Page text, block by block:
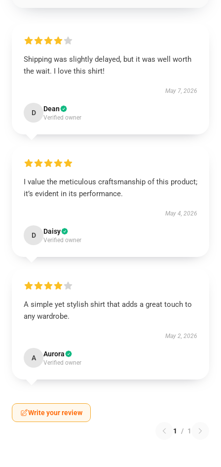
Shipping was slightly delayed, but it was well worth
the wait. I love this shirt!
May 7, 2026
D Dean
Verified owner
I value the meticulous craftsmanship of this product;
it’s evident in its performance.
May 4, 2026
D Daisy
Verified owner
A simple yet stylish shirt that adds a great touch to
any wardrobe.
May 2, 2026
A Aurora
Verified owner
Write your review
1 / 1